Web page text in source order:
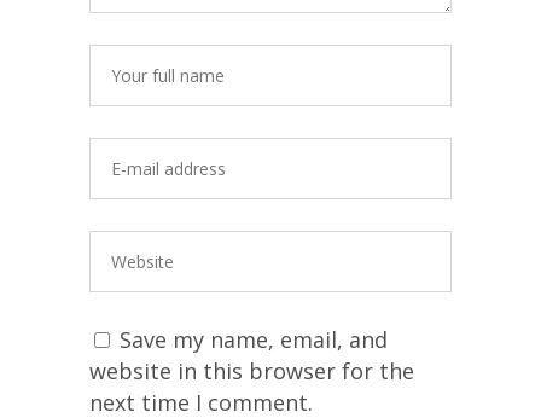
Save my name, email, and
website in this browser for the
next time I comment.